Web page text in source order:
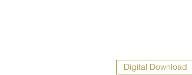
Digital Download